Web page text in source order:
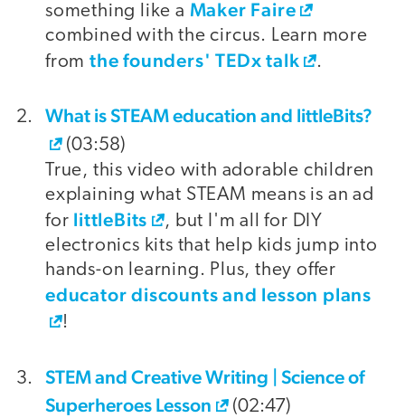
something like a Maker Faire
combined with the circus. Learn more
from the founders' TEDx talk .
What is STEAM education and littleBits?
(03:58)
True, this video with adorable children
explaining what STEAM means is an ad
for littleBits
, but I'm all for DIY
electronics kits that help kids jump into
hands-on learning. Plus, they offer
educator discounts and lesson plans
!
STEM and Creative Writing | Science of
Superheroes Lesson
(02:47)